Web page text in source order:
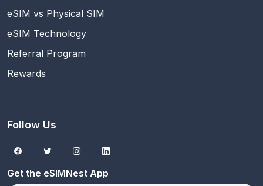
eSIM vs Physical SIM
eSIM Technology
Referral Program
Rewards
Follow Us
Get the eSIMNest App